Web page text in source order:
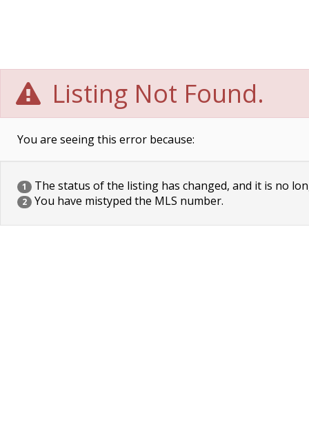
Listing Not Found.
You are seeing this error because:
1 The status of the listing has changed, and it is no
2 You have mistyped the MLS number.